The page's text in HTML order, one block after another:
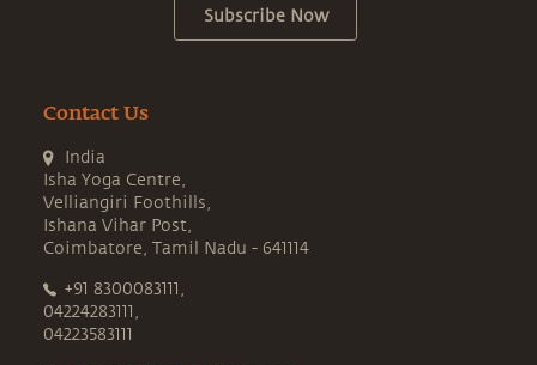
Subscribe Now
Contact Us
India
Isha Yoga Centre,
Velliangiri Foothills,
Ishana Vihar Post,
Coimbatore, Tamil Nadu - 641114
+91 8300083111,
04224283111,
04223583111